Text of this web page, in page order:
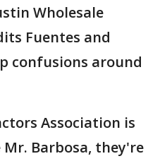
Wholesale
Fuentes and
confusions around
Association is
Barbosa, they're